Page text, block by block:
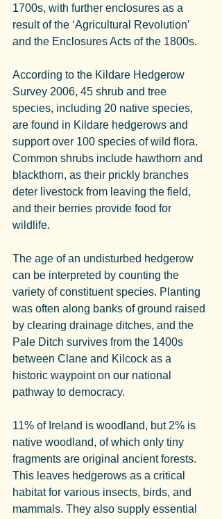
1700s, with further enclosures as a
result of the ‘Agricultural Revolution’
and the Enclosures Acts of the 1800s.
According to the Kildare Hedgerow
Survey 2006, 45 shrub and tree
species, including 20 native species,
are found in Kildare hedgerows and
support over 100 species of wild flora.
Common shrubs include hawthorn and
blackthorn, as their prickly branches
deter livestock from leaving the field,
and their berries provide food for
wildlife.
The age of an undisturbed hedgerow
can be interpreted by counting the
variety of constituent species. Planting
was often along banks of ground raised
by clearing drainage ditches, and the
Pale Ditch survives from the 1400s
between Clane and Kilcock as a
historic waypoint on our national
pathway to democracy.
11% of Ireland is woodland, but 2% is
native woodland, of which only tiny
fragments are original ancient forests.
This leaves hedgerows as a critical
habitat for various insects, birds, and
mammals. They also supply essential